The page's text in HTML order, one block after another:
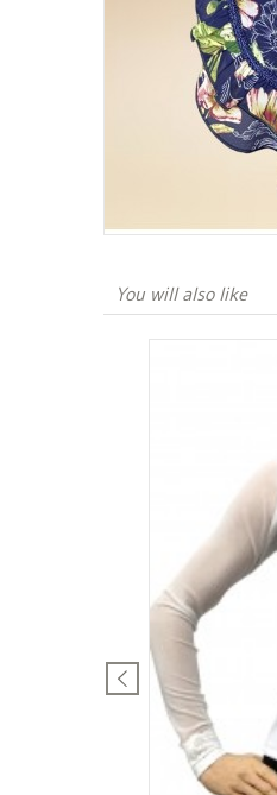
You will also like